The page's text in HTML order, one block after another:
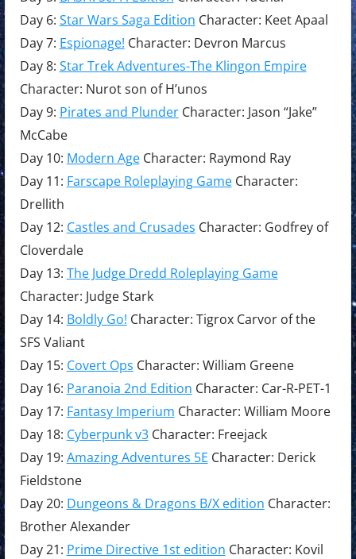
Day 6: Star Wars Saga Edition Character: Keet Apaal
Day 7: Espionage! Character: Devron Marcus
Day 8: Star Trek Adventures-The Klingon Empire
Character: Nurot son of H’unos
Day 9: Pirates and PlunderCharacter: Jason “Jake”
McCabe
Day 10: Modern AgeCharacter: Raymond Ray
Day 11: Farscape Roleplaying GameCharacter:
Drellith
Day 12: Castles and Crusades Character: Godfrey of
Cloverdale
Day 13: The Judge Dredd Roleplaying Game
Character: Judge Stark
Day 14: Boldly Go! Character: Tigrox Carvor of the
SFS Valiant
Day 15: Covert Ops Character: William Greene
Day 16: Paranoia 2nd Edition Character: Car-R-PET-1
Day 17: Fantasy Imperium Character: William Moore
Day 18: Cyberpunk v3Character: Freejack
Day 19: Amazing Adventures 5E Character: Derick
Fieldstone
Day 20: Dungeons & Dragons B/X edition Character:
Brother Alexander
Day 21: Prime Directive 1st edition Character: Kovil